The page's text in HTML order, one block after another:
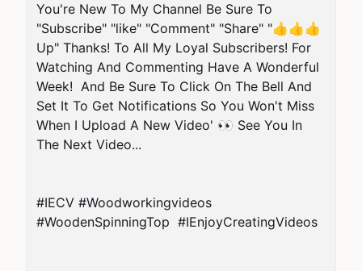
You're New To My Channel Be Sure To
"Subscribe" "like" "Comment" "Share" "👍👍👍
Up" Thanks! To All My Loyal Subscribers! For
Watching And Commenting Have A Wonderful
Week!  And Be Sure To Click On The Bell And
Set It To Get Notifications So You Won't Miss
When I Upload A New Video' 👀 See You In
The Next Video...
#IECV #Woodworkingvideos
#WoodenSpinningTop  #IEnjoyCreatingVideos